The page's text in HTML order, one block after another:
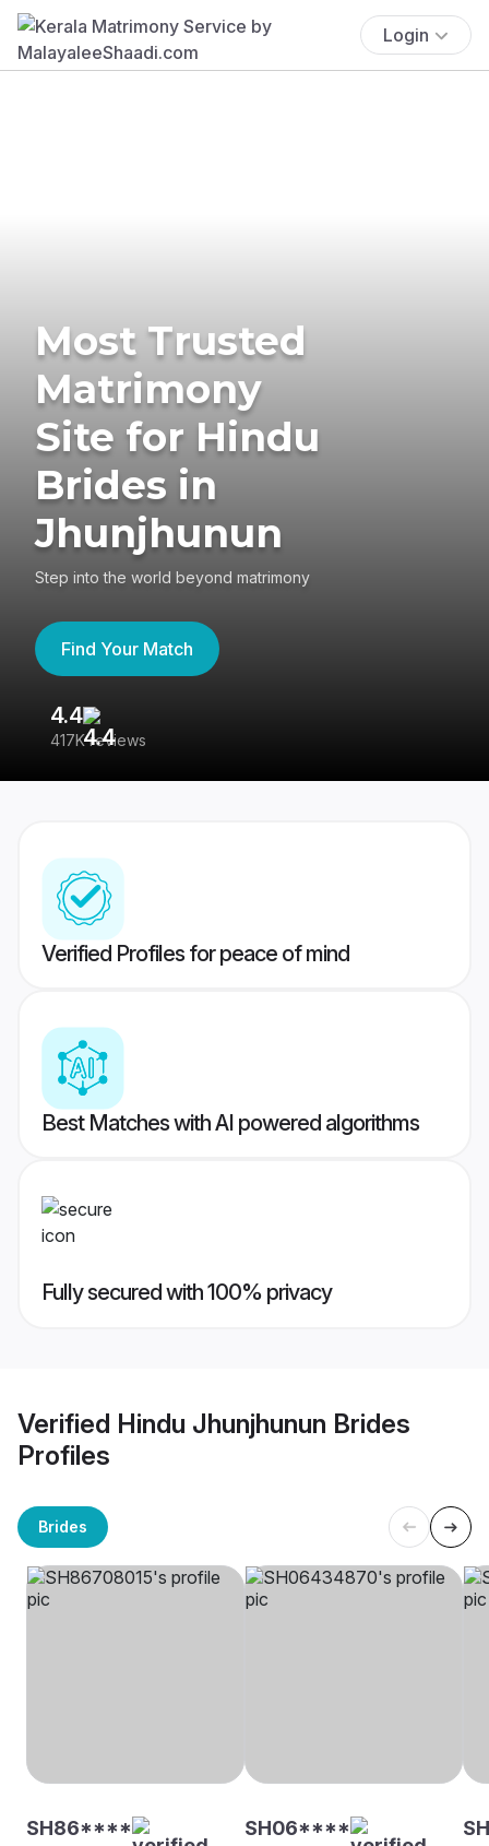
Login
Most Trusted
Matrimony
Site for Hindu
Brides in
Jhunjhunun
Step into the world beyond matrimony
Find Your Match
4.4
417K reviews
Verified Profiles for peace of mind
Best Matches with AI powered algorithms
Fully secured with 100% privacy
Verified Hindu Jhunjhunun Brides
Profiles
Brides
SH86**** SH06****